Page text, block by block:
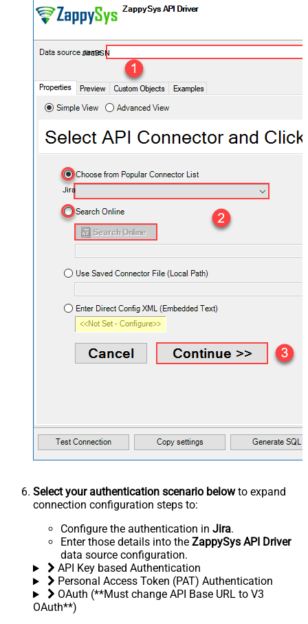
JiraDSN
Jira
Select your authentication scenario belowto expand
connection configuration steps to:
Configure the authentication in Jira.
Enter those details into the ZappySys API Driver
data source configuration.
API Key based Authentication
Personal Access Token (PAT) Authentication
OAuth (**Must change API Base URL to V3
OAuth**)